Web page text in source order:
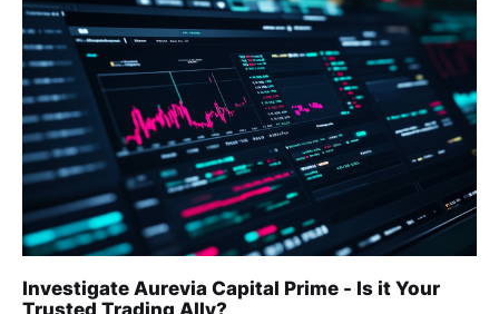
Investigate Aurevia Capital Prime - Is it Your